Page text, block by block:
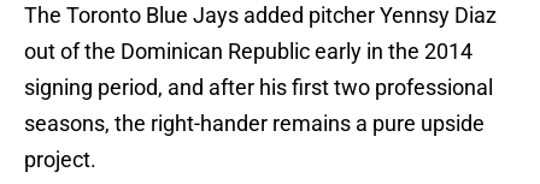
The Toronto Blue Jays added pitcher Yennsy Diaz
out of the Dominican Republic early in the 2014
signing period, and after his first two professional
seasons, the right-hander remains a pure upside
project.